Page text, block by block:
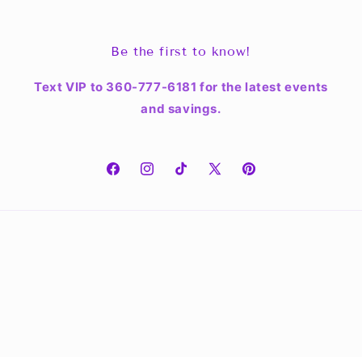
Be the first to know!
Text VIP to 360-777-6181 for the latest events
and savings.
FacebookInstagramTikTokX
Pinterest